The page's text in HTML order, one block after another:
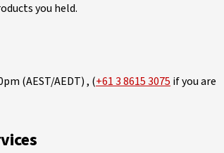
you held.
(AEST/AEDT) , (+61 3 8615 3075 if you are